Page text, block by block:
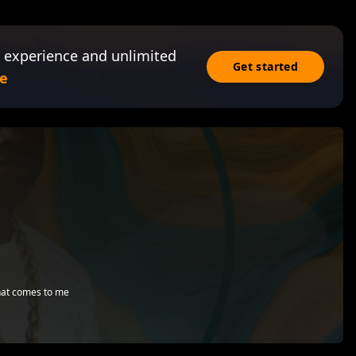
and unlimited
Get started
comes to me